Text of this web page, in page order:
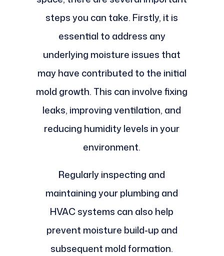
steps you can take. Firstly, it is
essential to address any
underlying moisture issues that
may have contributed to the initial
mold growth. This can involve fixing
leaks, improving ventilation, and
reducing humidity levels in your
environment.
Regularly inspecting and
maintaining your plumbing and
HVAC systems can also help
prevent moisture build-up and
subsequent mold formation.